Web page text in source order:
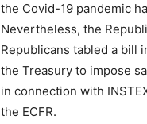
the Covid-19 pandemic
Nevertheless, the
Republicans tabled a bill
the Treasury to impose
in connection with
the ECFR.